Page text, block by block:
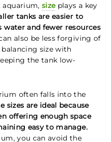
sizeplays a key
tanks are easier to
water and fewer resources
also be less forgiving of
size with
the tank low-
often falls into the
sizes are ideal because
offering enough space
easy to manage.
you can avoid the